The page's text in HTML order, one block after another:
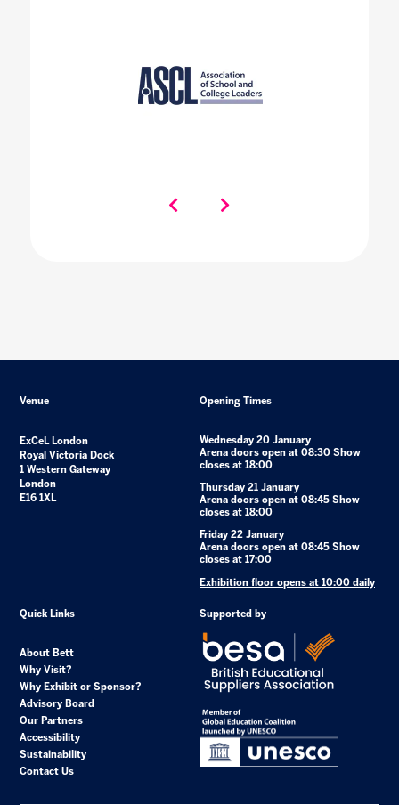
Venue
ExCeL London
Royal Victoria Dock
1 Western Gateway
London
E16 1XL
Opening Times
Wednesday 20 January
Arena doors open at 08:30 Show
closes at 18:00
Thursday 21 January
Arena doors open at 08:45 Show
closes at 18:00
Friday 22 January
Arena doors open at 08:45 Show
closes at 17:00
Exhibition floor opens at 10:00 daily
Quick Links
About Bett
Why Visit?
Why Exhibit or Sponsor?
Advisory Board
Our Partners
Accessibility
Sustainability
Contact Us
Supported by